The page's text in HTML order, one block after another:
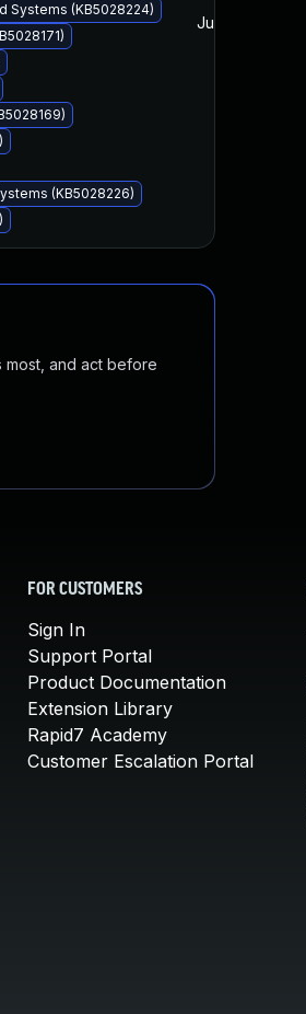
Systems (KB5028224)
(KB5028226)
Jul 11, 2023
most, and act before
FOR CUSTOMERS
Sign In
Support Portal
Product Documentation
Extension Library
Rapid7 Academy
Customer Escalation Portal